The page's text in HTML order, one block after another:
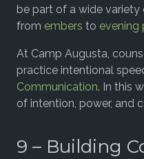
be part of a wide
from embers to evening
At Camp Augusta,
practice intentional
Communication. In this
of intention, power, and
9 – Building